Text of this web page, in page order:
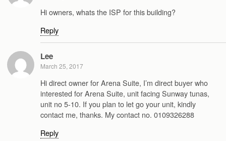
Hi owners, whats the ISP for this building?
Reply
Lee
March 25, 2017
Hi direct owner for Arena Suite, I’m direct buyer who
interested for Arena Suite, unit facing Sunway tunas,
unit no 5-10. If you plan to let go your unit, kindly
contact me, thanks. My contact no. 0109326288
Reply